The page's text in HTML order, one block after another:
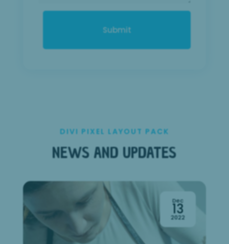
Submit
DIVI PIXEL LAYOUT PACK
NEWS AND UPDATES
Dec
13
2022